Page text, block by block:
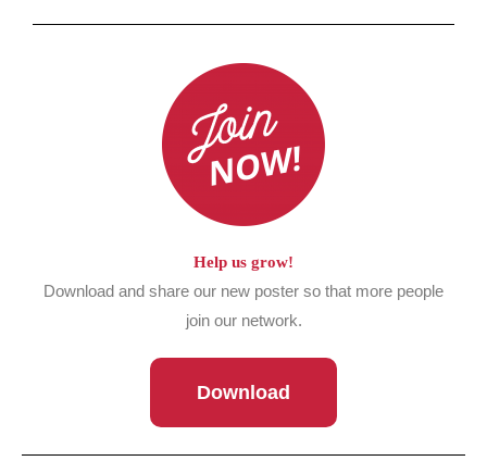
Help us grow!
Download and share our new poster so that more people
join our network.
Download